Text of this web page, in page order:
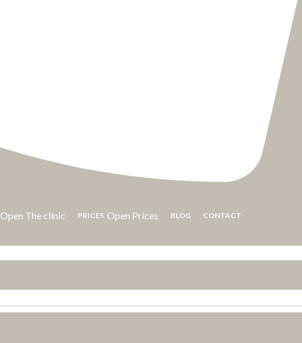
Open The clinic PRICES Open Prices BLOG CONTACT